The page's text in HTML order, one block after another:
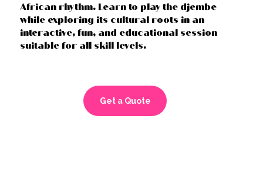
African rhythm. Learn to play the djembe
while exploring its cultural roots in an
interactive, fun, and educational session
suitable for all skill levels.
Get a Quote